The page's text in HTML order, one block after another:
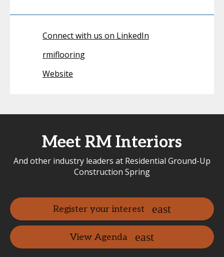
Connect with us on LinkedIn
rmiflooring
Website
Meet RM Interiors
And other industry leaders at Residential Ground-Up
Construction Spring
Register your interest
View Agenda